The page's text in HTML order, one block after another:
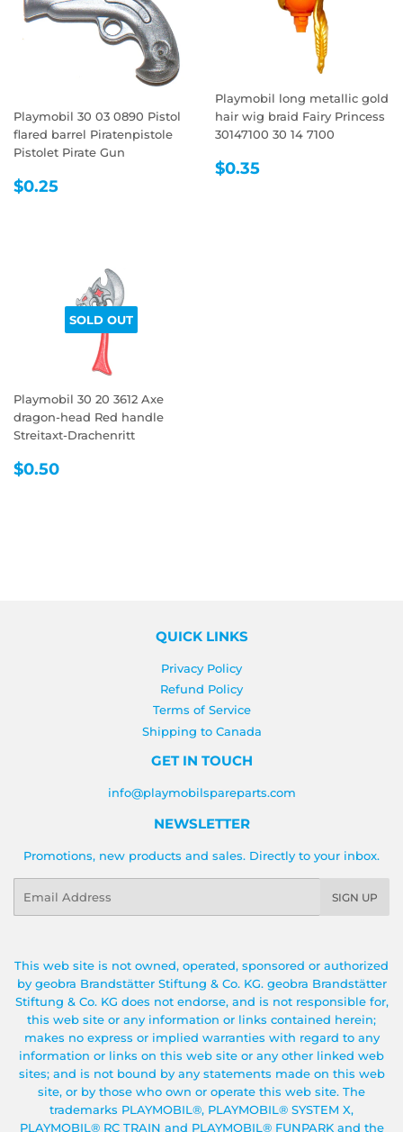
Playmobil 30 03 0890 Pistol
flared barrel Piratenpistole
Pistolet Pirate Gun
REGULAR
$0.25
Playmobil long metallic gold
hair wig braid Fairy Princess
30147100 30 14 7100
REGULAR
$0.35
SOLD OUT
Playmobil 30 20 3612 Axe
dragon-head Red handle
Streitaxt-Drachenritt
REGULAR
$0.50
QUICK LINKS
Privacy Policy
Refund Policy
Terms of Service
Shipping to Canada
GET IN TOUCH
info@playmobilspareparts.com
NEWSLETTER
Promotions, new products and sales. Directly to your inbox.
SIGN UP
This web site is not owned, operated, sponsored or authorized
by geobra Brandstätter Stiftung & Co. KG. geobra Brandstätter
Stiftung & Co. KG does not endorse, and is not responsible for,
this web site or any information or links contained herein;
makes no express or implied warranties with regard to any
information or links on this web site or any other linked web
sites; and is not bound by any statements made on this web
site, or by those who own or operate this web site. The
trademarks PLAYMOBIL®, PLAYMOBIL® SYSTEM X,
PLAYMOBIL® RC TRAIN and PLAYMOBIL® FUNPARK and the